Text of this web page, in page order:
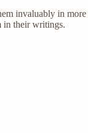
invaluably in
in their writings.